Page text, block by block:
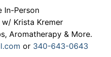
In-Person
Krista Kremer
Aromatherapy & More.
or 340-643-0643